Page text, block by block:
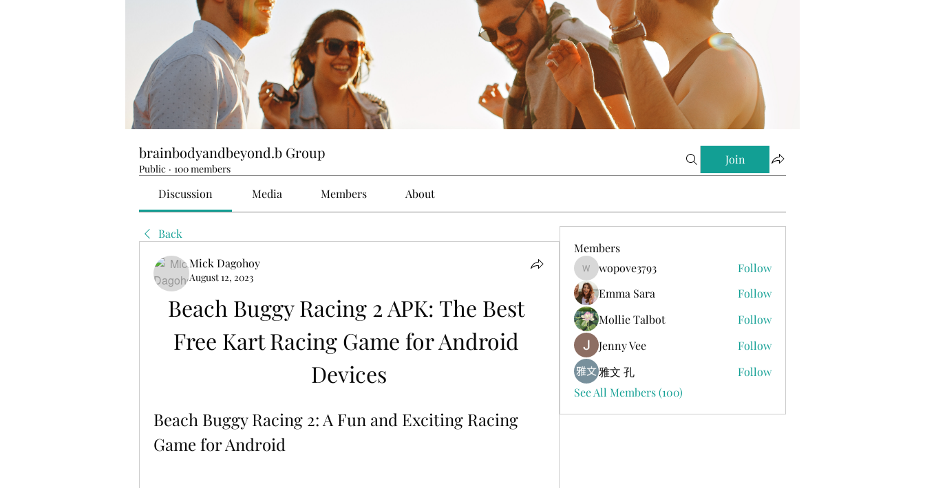
brainbodyandbeyond.b Group
Public · 100 members
Join
Discussion Media Members About
Back
Mick Dagohoy
August 12, 2023
Beach Buggy Racing 2 APK: The Best
Free Kart Racing Game for Android
Devices
Beach Buggy Racing 2: A Fun and Exciting Racing
Game for Android
Members
wopove3793
wopove3793
Follow
Emma Sara
Follow
Mollie Talbot
Follow
Jenny Vee
Follow
雅文 孔
Follow
See All Members (100)